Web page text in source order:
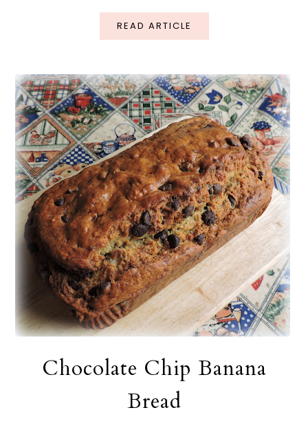
READ ARTICLE
Chocolate Chip Banana
Bread